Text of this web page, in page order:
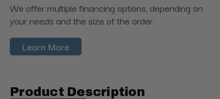
We offer multiple financing options, depending on
your needs and the size of the order.
Learn More
Product Description